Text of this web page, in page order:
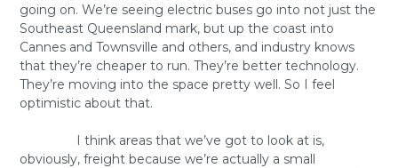
going on. We’re seeing electric buses go into not just the
Southeast Queensland mark, but up the coast into
Cannes and Townsville and others, and industry knows
that they’re cheaper to run. They’re better technology.
They’re moving into the space pretty well. So I feel
optimistic about that.
I think areas that we’ve got to look at is,
obviously, freight because we’re actually a small